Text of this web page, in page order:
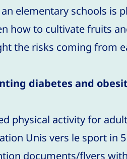
elementary schools is
how to cultivate fruits
the risks coming from
diabetes and
physical activity for
Unis vers le sport in
documents/flyers